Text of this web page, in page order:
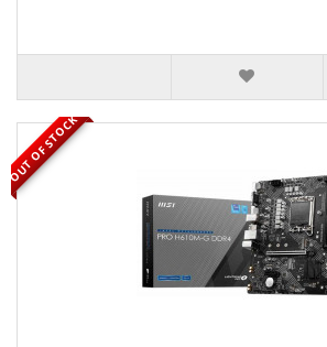
OUT OF STOCK